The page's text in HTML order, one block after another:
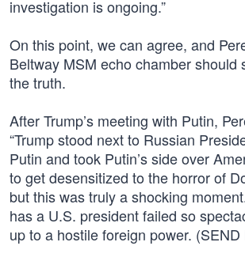
investigation is ongoing.”
On this point, we can agree, and
Beltway MSM echo chamber should
the truth.
After Trump’s meeting with Putin,
“Trump stood next to Russian
Putin and took Putin’s side over
to get desensitized to the horror of
but this was truly a shocking
has a U.S. president failed so
up to a hostile foreign power. (SEND